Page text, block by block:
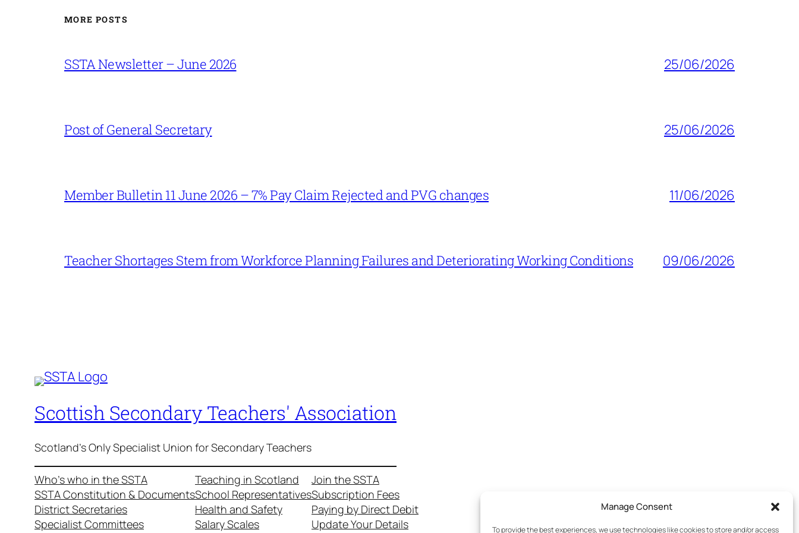
Manage Consent
To provide the best experiences, we use technologies like cookies to store and/or access
MORE POSTS
SSTA Newsletter – June 2026 25/06/2026
Post of General Secretary 25/06/2026
Member Bulletin 11 June 2026 – 7% Pay Claim Rejected and PVG changes 11/06/2026
Teacher Shortages Stem from Workforce Planning Failures and Deteriorating Working Conditions 09/06/2026
Scottish Secondary Teachers' Association
Scotland's Only Specialist Union for Secondary Teachers
Who’s who in the SSTA
SSTA Constitution & Documents
District Secretaries
Specialist Committees
Teaching in Scotland
School Representatives
Health and Safety
Salary Scales
Join the SSTA
Subscription Fees
Paying by Direct Debit
Update Your Details